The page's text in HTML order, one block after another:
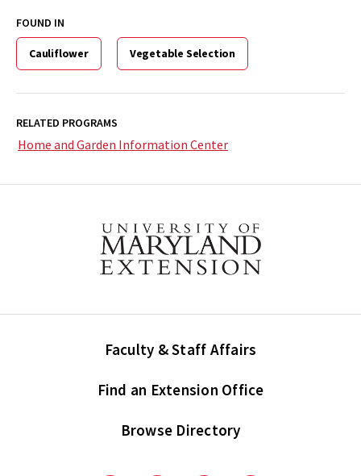
FOUND IN
Cauliflower Vegetable Selection
RELATED PROGRAMS
Home and Garden Information Center
Faculty & Staff Affairs
Find an Extension Office
Browse Directory